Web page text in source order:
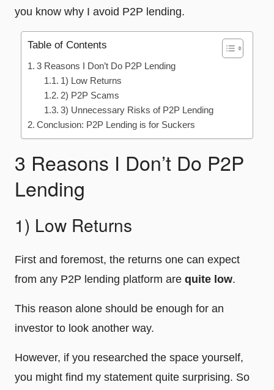
you know why I avoid P2P lending.
Table of Contents
3 Reasons I Don’t Do P2P Lending
1) Low Returns
2) P2P Scams
3) Unnecessary Risks of P2P Lending
Conclusion: P2P Lending is for Suckers
3 Reasons I Don’t Do P2P
Lending
1) Low Returns
First and foremost, the returns one can expect
from any P2P lending platform are quite low.
This reason alone should be enough for an
investor to look another way.
However, if you researched the space yourself,
you might find my statement quite surprising. So